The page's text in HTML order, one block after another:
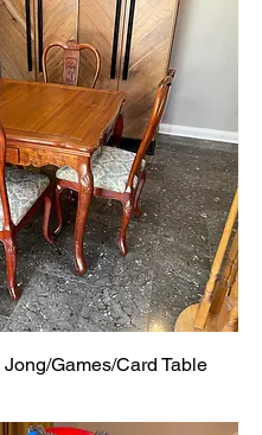
Jong/Games/Card Table